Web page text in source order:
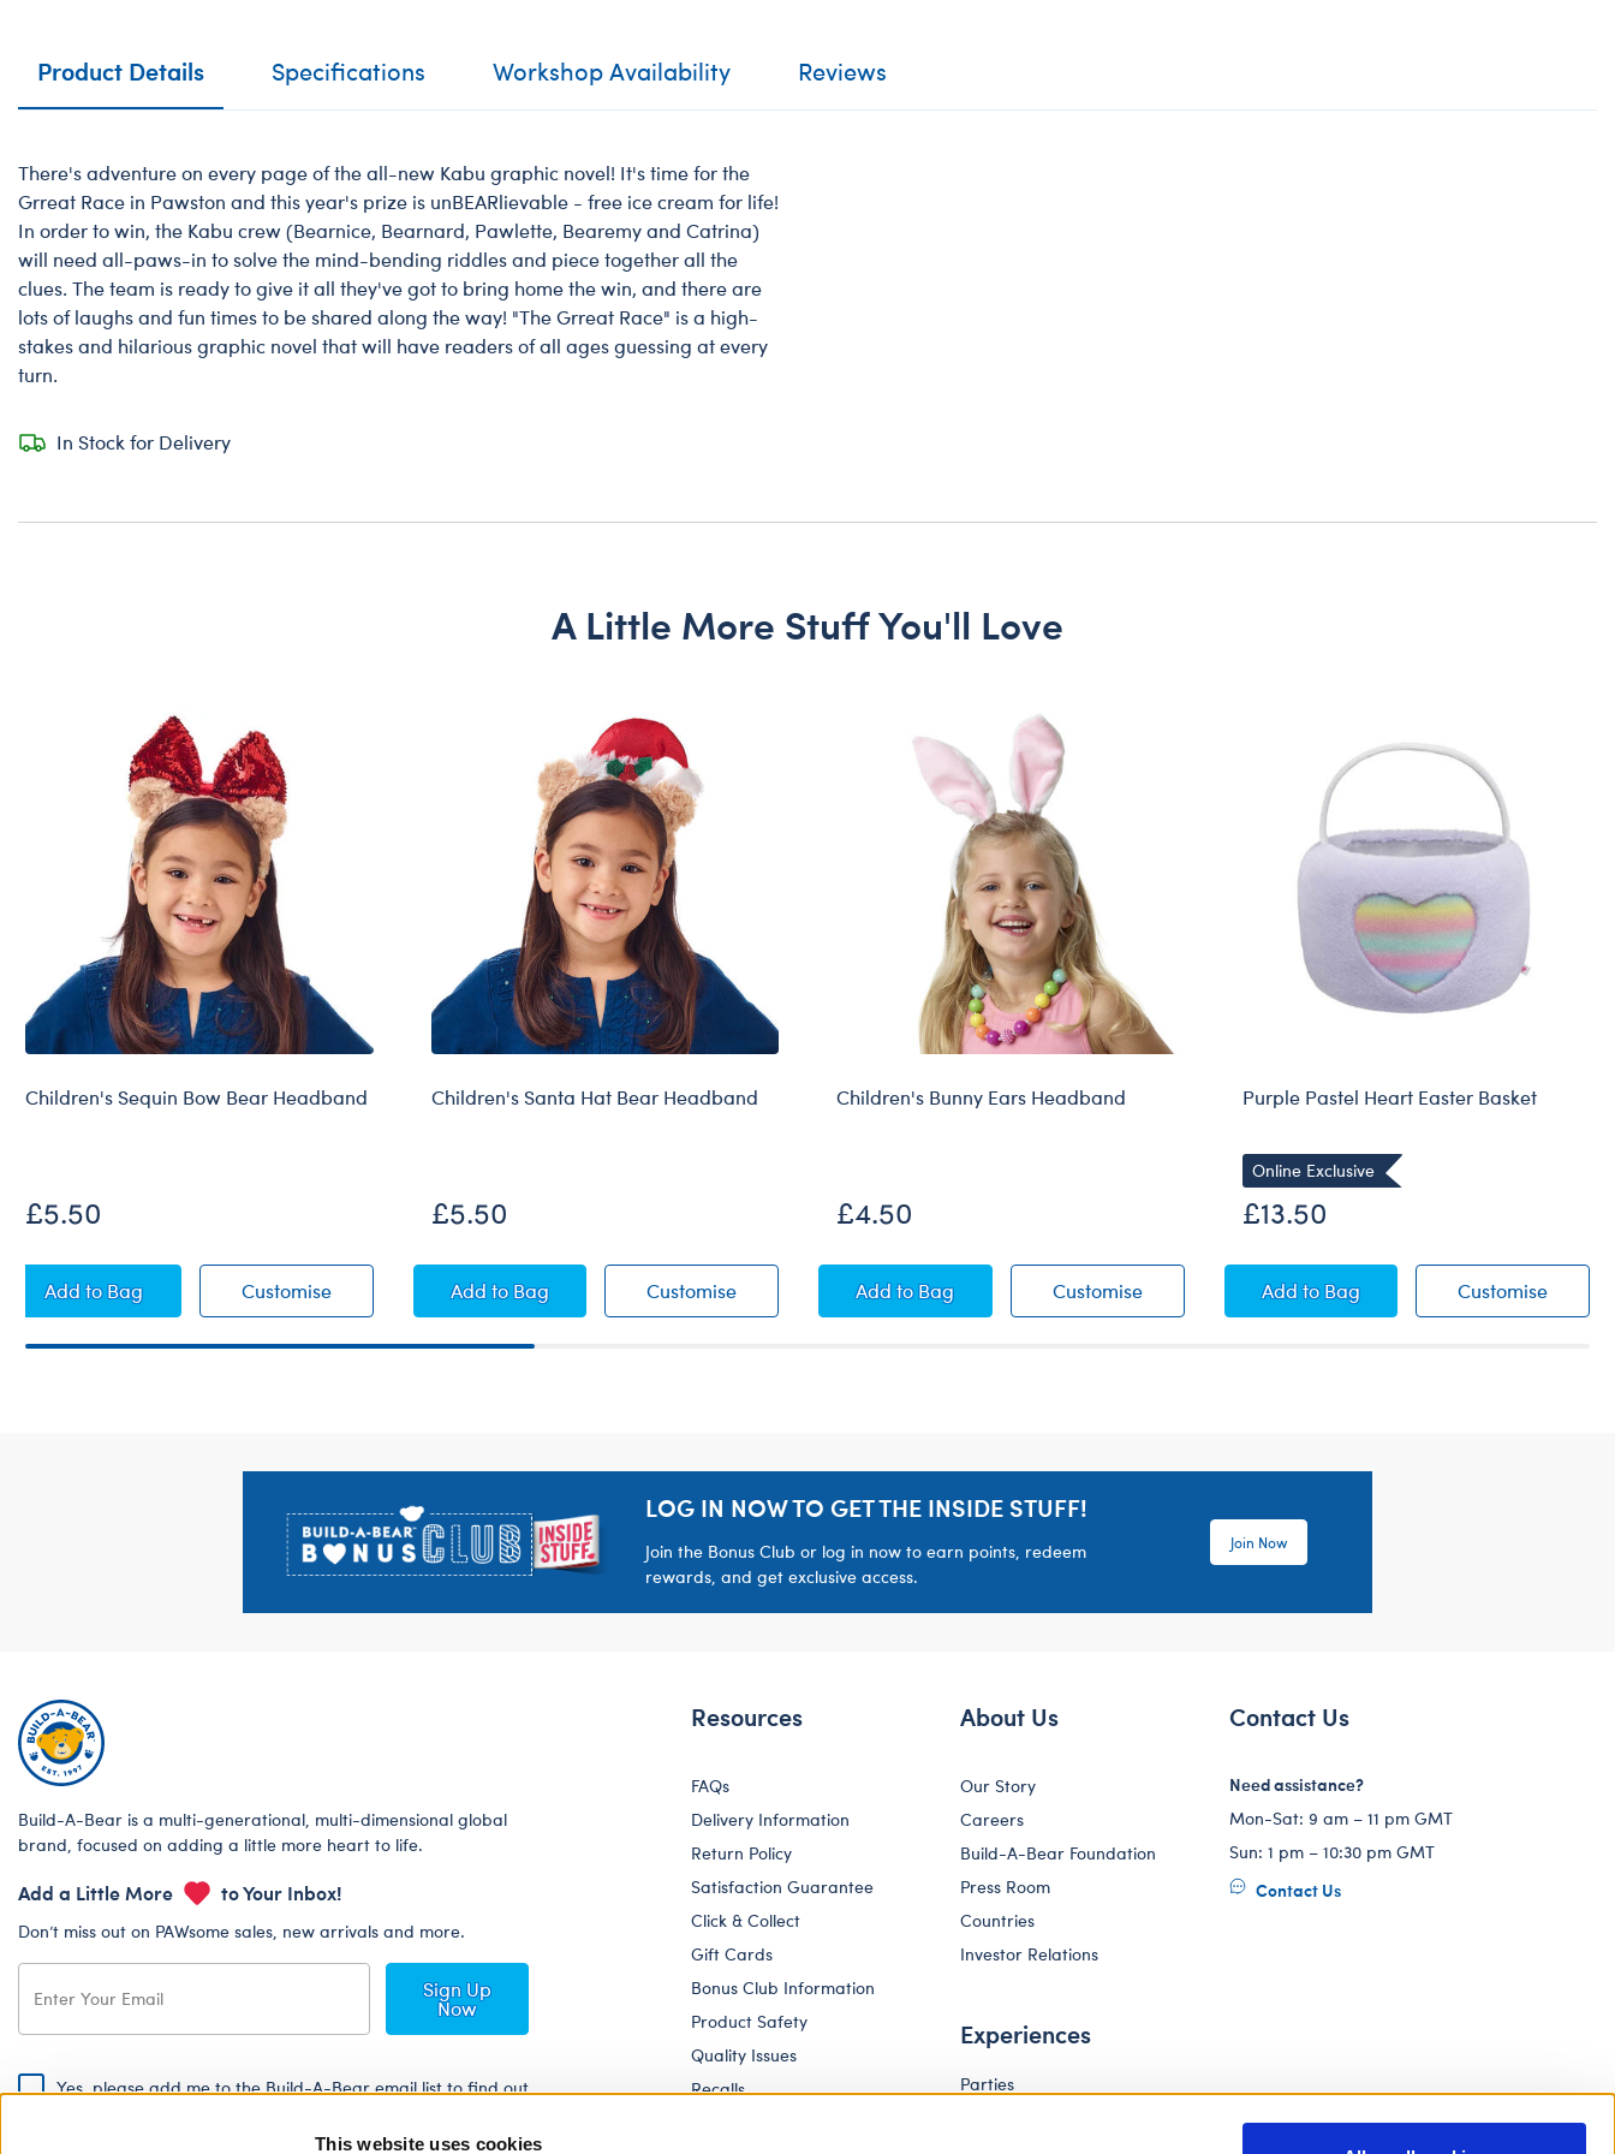
This website uses cookies
Product Details Specifications Workshop Availability Reviews
There's adventure on every page of the all-new Kabu graphic novel! It's time for the
Grreat Race in Pawston and this year's prize is unBEARlievable - free ice cream for life!
In order to win, the Kabu crew (Bearnice, Bearnard, Pawlette, Bearemy and Catrina)
will need all-paws-in to solve the mind-bending riddles and piece together all the
clues. The team is ready to give it all they've got to bring home the win, and there are
lots of laughs and fun times to be shared along the way! "The Grreat Race" is a high-
stakes and hilarious graphic novel that will have readers of all ages guessing at every
turn.
In Stock for Delivery
A Little More Stuff You'll Love
Children's Sequin Bow Bear Headband
£5.50
CustomiseChildren's Sequin Bow Bear Headband
AddChildren's Sequin Bow Bear Headband
to Bag
Children's Santa Hat Bear Headband
£5.50
CustomiseChildren's Santa Hat Bear Headband
AddChildren's Santa Hat Bear Headband
to Bag
Children's Bunny Ears Headband
£4.50
CustomiseChildren's Bunny Ears Headband
AddChildren's Bunny Ears Headband
to Bag
Purple Pastel Heart Easter Basket
Online Exclusive
£13.50
CustomisePurple
AddPurple Pastel Heart Easter Basket
to Bag
LOG IN NOW TO GET THE INSIDE STUFF!
Join the Bonus Club or log in now to earn points, redeem
rewards, and get exclusive access.
Join Now
Build-A-Bear is a multi-generational, multi-dimensional global
brand, focused on adding a little more heart to life.
Add a Little More to Your Inbox!
Don’t miss out on PAWsome sales, new arrivals and more.
Sign Up
Now
Yes, please add me to the Build-A-Bear email list to find out
By signing, I agree to the Build-A-Bear Global Privacy Policy. To find
Resources
FAQs
Delivery Information
Return Policy
Satisfaction Guarantee
Click & Collect
Gift Cards
Bonus Club Information
Product Safety
Quality Issues
Recalls
About Us
Our Story
Careers
Build-A-Bear Foundation
Press Room
Countries
Investor Relations
Experiences
Parties
Contact Us
Need assistance?
Mon-Sat: 9 am – 11 pm GMT
Sun: 1 pm – 10:30 pm GMT
Contact Us